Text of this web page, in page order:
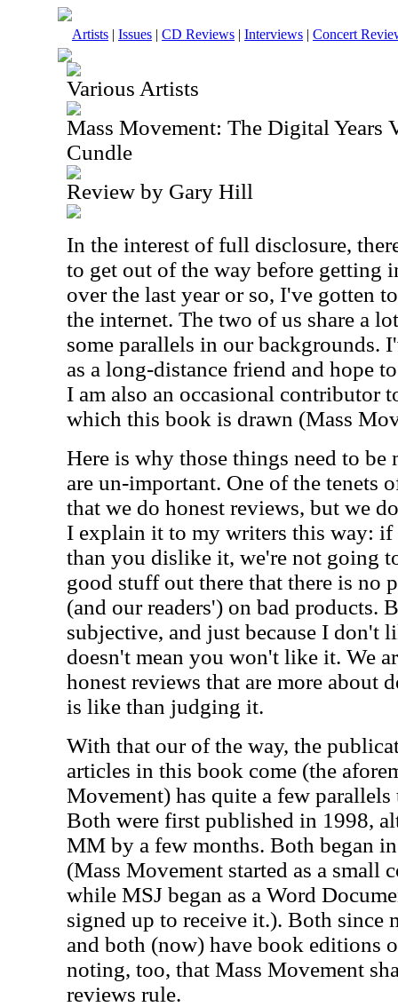
Artists | Issues | CD Reviews | Interviews | Concert
Various Artists
Mass Movement: The Digital Years
Cundle
Review by Gary Hill
In the interest of full disclosure,
to get out of the way before getting
over the last year or so, I've gotten
the internet. The two of us share a
some parallels in our backgrounds.
as a long-distance friend and hope
I am also an occasional contributor
which this book is drawn (Mass
Here is why those things need to
are un-important. One of the tenets
that we do honest reviews, but we
I explain it to my writers this way:
than you dislike it, we're not going
good stuff out there that there is no
(and our readers') on bad products.
subjective, and just because I don't
doesn't mean you won't like it. We
honest reviews that are more about
is like than judging it.
With that our of the way, the
articles in this book come (the
Movement) has quite a few
Both were first published in 1998,
MM by a few months. Both began
(Mass Movement started as a small
while MSJ began as a Word
signed up to receive it.). Both since
and both (now) have book editions
noting, too, that Mass Movement
reviews rule.